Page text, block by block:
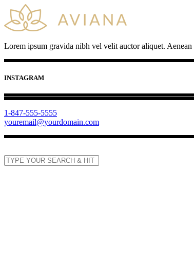
Lorem ipsum gravida nibh vel velit auctor aliquet.
INSTAGRAM
1-847-555-5555
youremail@yourdomain.com